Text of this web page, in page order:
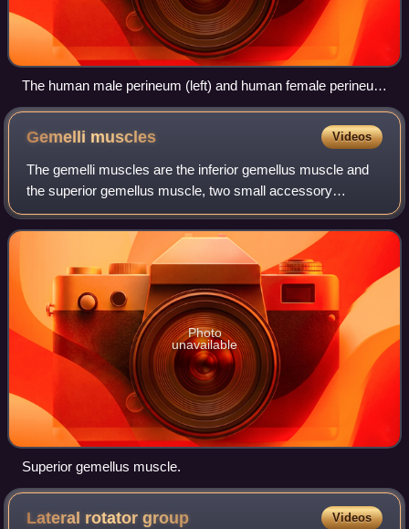
The human male perineum (left) and human female perineum
(right)
Gemelli muscles Videos
The gemelli muscles are the inferior gemellus muscle and
the superior gemellus muscle, two small accessory
fasciculi to the tendon of the internal obturator muscle. The
gemelli muscles belong to the l
Photo
unavailable
Superior gemellus muscle.
Lateral rotatorgroup Videos